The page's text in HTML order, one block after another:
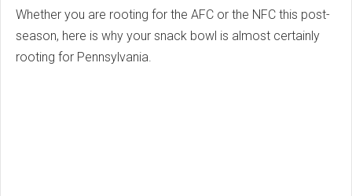
Whether you are rooting for the AFC or the NFC this post-
season, here is why your snack bowl is almost certainly
rooting for Pennsylvania.